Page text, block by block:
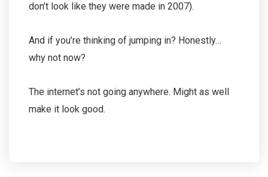
don’t look like they were made in 2007).
And if you’re thinking of jumping in? Honestly…
why not now?
The internet’s not going anywhere. Might as well
make it look good.